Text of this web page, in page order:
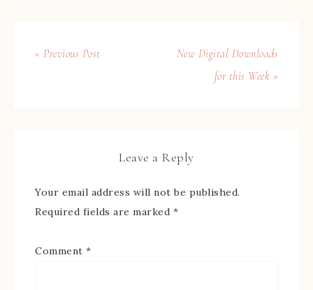
« Previous Post
New Digital Downloads
for this Week »
Leave a Reply
Your email address will not be published.
Required fields are marked *
Comment *